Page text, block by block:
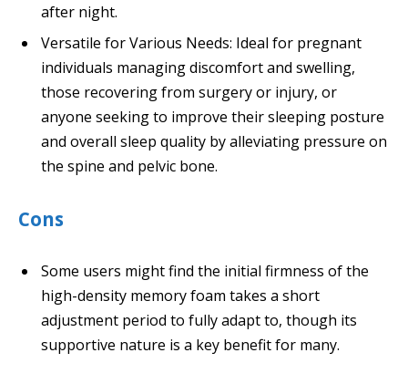
after night.
Versatile for Various Needs: Ideal for pregnant
individuals managing discomfort and swelling,
those recovering from surgery or injury, or
anyone seeking to improve their sleeping posture
and overall sleep quality by alleviating pressure on
the spine and pelvic bone.
Cons
Some users might find the initial firmness of the
high-density memory foam takes a short
adjustment period to fully adapt to, though its
supportive nature is a key benefit for many.